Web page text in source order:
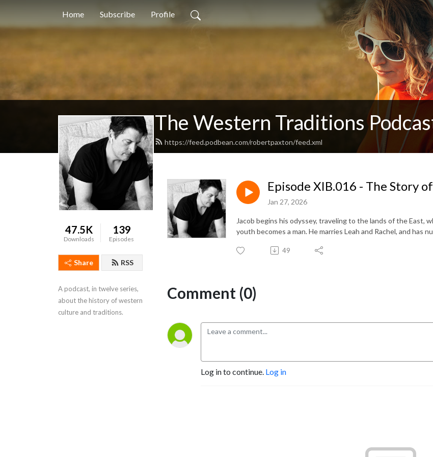
Home Subscribe Profile
The Western Traditions
https://feed.podbean.com/robertpaxton/feed.xml
47.5K
Downloads
139
Episodes
Share RSS
A podcast, in twelve series,
about the history of western
culture and traditions.
Episode XIB.016 - The Story
Jan 27, 2026
Jacob begins his odyssey, traveling to the lands of the East,
youth becomes a man. He marries Leah and Rachel, and has
49
Comment (0)
Log in to continue. Log in